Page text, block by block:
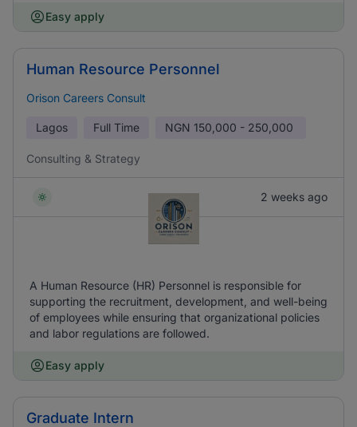
Easy apply
Human Resource Personnel
Orison Careers Consult
Lagos Full Time NGN 150,000 - 250,000
Consulting & Strategy
2 weeks ago
A Human Resource (HR) Personnel is responsible for
supporting the recruitment, development, and well-being
of employees while ensuring that organizational policies
and labor regulations are followed.
Easy apply
Graduate Intern